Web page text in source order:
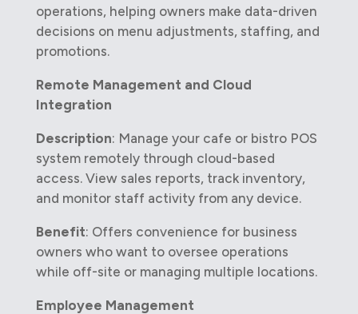
operations, helping owners make data-driven
decisions on menu adjustments, staffing, and
promotions.
Remote Management and Cloud
Integration
Description: Manage your cafe or bistro POS
system remotely through cloud-based
access. View sales reports, track inventory,
and monitor staff activity from any device.
Benefit: Offers convenience for business
owners who want to oversee operations
while off-site or managing multiple locations.
Employee Management